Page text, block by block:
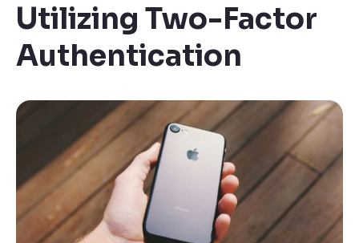
Utilizing Two-Factor
Authentication